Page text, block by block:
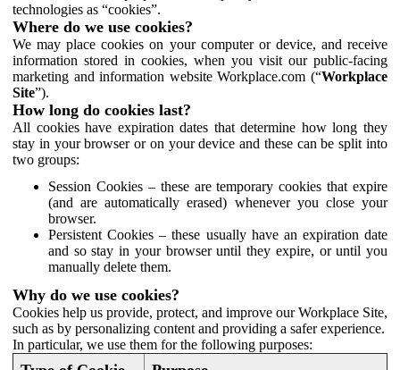
technologies as “cookies”.
Where do we use cookies?
We may place cookies on your computer or device, and receive
information stored in cookies, when you visit our public-facing
marketing and information website Workplace.com (“Workplace
Site”).
How long do cookies last?
All cookies have expiration dates that determine how long they
stay in your browser or on your device and these can be split into
two groups:
Session Cookies – these are temporary cookies that expire
(and are automatically erased) whenever you close your
browser.
Persistent Cookies – these usually have an expiration date
and so stay in your browser until they expire, or until you
manually delete them.
Why do we use cookies?
Cookies help us provide, protect, and improve our Workplace Site,
such as by personalizing content and providing a safer experience.
In particular, we use them for the following purposes: